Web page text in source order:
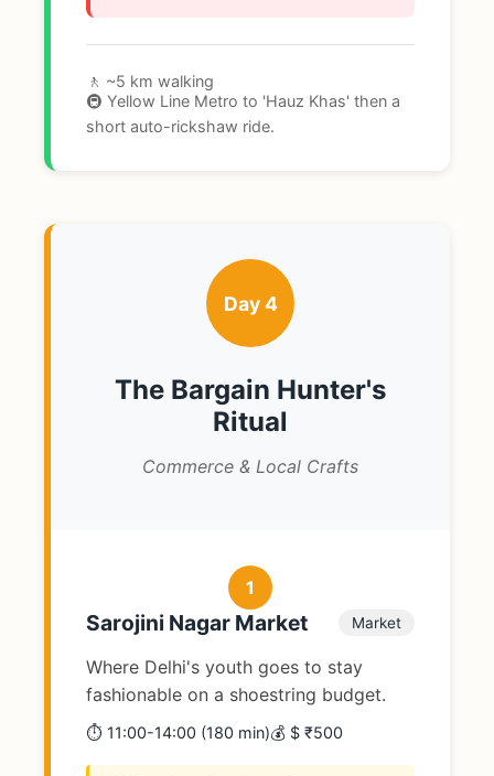
🚶 ~5 km walking
🚇 Yellow Line Metro to 'Hauz Khas' then a
short auto-rickshaw ride.
Day 4
The Bargain Hunter's
Ritual
Commerce & Local Crafts
1
Sarojini Nagar Market Market
Where Delhi's youth goes to stay
fashionable on a shoestring budget.
⏱️ 11:00-14:00 (180 min)💰 $ ₹500